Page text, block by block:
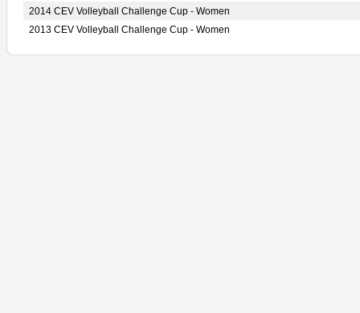
2014 CEV Volleyball Challenge Cup - Women
2013 CEV Volleyball Challenge Cup - Women